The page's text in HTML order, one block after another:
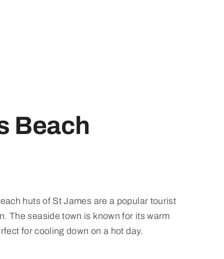
Beach
huts of St James are a popular tourist
The seaside town is known for its warm
for cooling down on a hot day.